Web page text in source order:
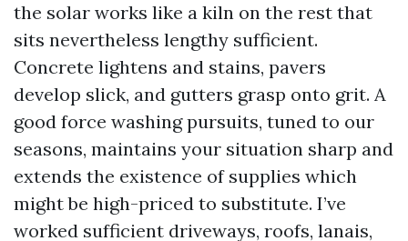
the solar works like a kiln on the rest that
sits nevertheless lengthy sufficient.
Concrete lightens and stains, pavers
develop slick, and gutters grasp onto grit. A
good force washing pursuits, tuned to our
seasons, maintains your situation sharp and
extends the existence of supplies which
might be high-priced to substitute. I’ve
worked sufficient driveways, roofs, lanais,